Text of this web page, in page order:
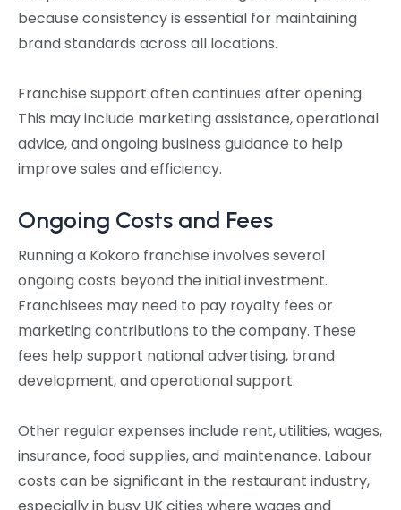
because consistency is essential for maintaining
brand standards across all locations.
Franchise support often continues after opening.
This may include marketing assistance, operational
advice, and ongoing business guidance to help
improve sales and efficiency.
Ongoing Costs and Fees
Running a Kokoro franchise involves several
ongoing costs beyond the initial investment.
Franchisees may need to pay royalty fees or
marketing contributions to the company. These
fees help support national advertising, brand
development, and operational support.
Other regular expenses include rent, utilities, wages,
insurance, food supplies, and maintenance. Labour
costs can be significant in the restaurant industry,